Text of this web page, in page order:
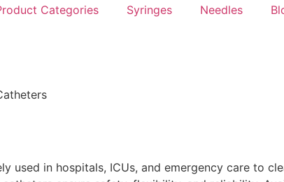
Categories Syringes Needles
used in hospitals, ICUs, and emergency care to